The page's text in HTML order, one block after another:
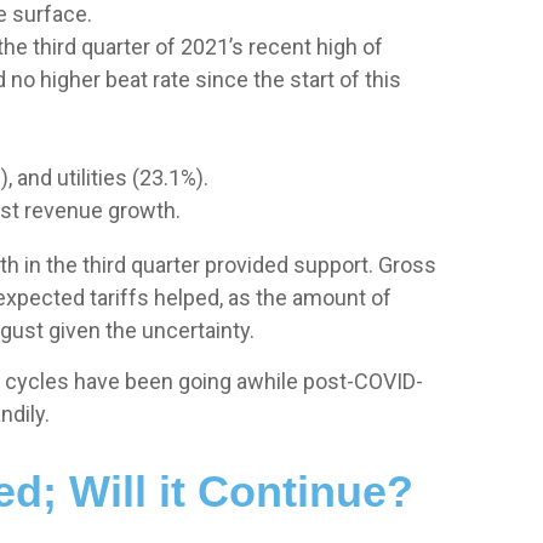
surface.
third quarter of 2021’s recent high of
no higher beat rate since the start of this
and utilities (23.1%).
revenue growth.
in the third quarter provided support. Gross
tariffs helped, as the amount of
given the uncertainty.
have been going awhile post-COVID-
Will it Continue?